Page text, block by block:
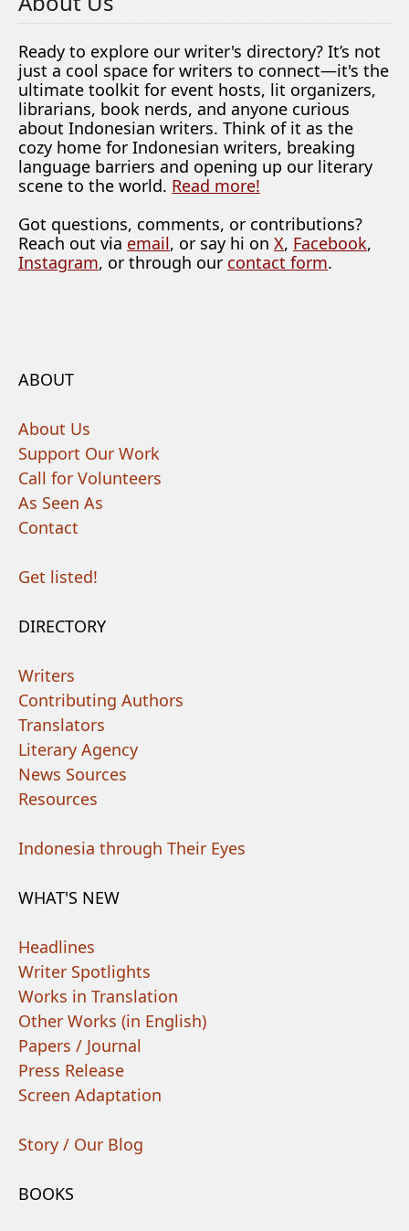
Ready to explore our writer's directory? It’s not
just a cool space for writers to connect—it's the
ultimate toolkit for event hosts, lit organizers,
librarians, book nerds, and anyone curious
about Indonesian writers. Think of it as the
cozy home for Indonesian writers, breaking
language barriers and opening up our literary
scene to the world. Read more!
Got questions, comments, or contributions?
Reach out via email, or say hi on X, Facebook,
Instagram, or through our contact form.
ABOUT
About Us
Support Our Work
Call for Volunteers
As Seen As
Contact
Get listed!
DIRECTORY
Writers
Contributing Authors
Translators
Literary Agency
News Sources
Resources
Indonesia through Their Eyes
WHAT'S NEW
Headlines
Writer Spotlights
Works in Translation
Other Works (in English)
Papers / Journal
Press Release
Screen Adaptation
Story / Our Blog
BOOKS